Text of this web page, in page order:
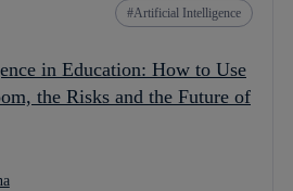
Artificial Intelligence
in Education: How to Use
the Risks and the Future of